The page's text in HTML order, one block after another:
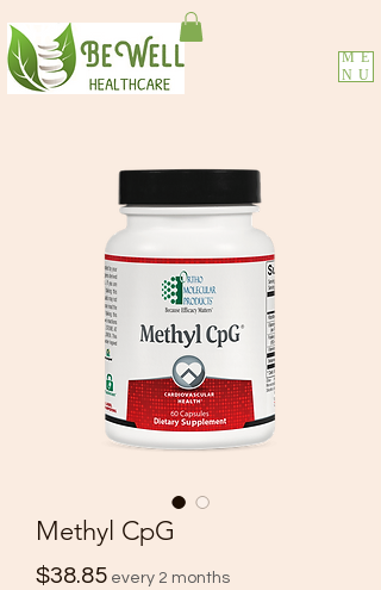
ME
NU
Methyl CpG
$38.85Price
every 2 months